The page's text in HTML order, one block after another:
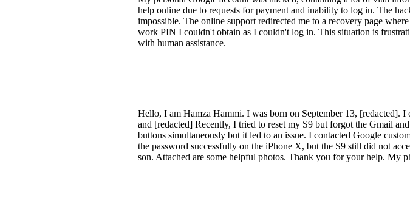
help online due to requests for payment and inability to log in. The
impossible. The online support redirected me to a recovery page
work PIN I couldn't obtain as I couldn't log in. This situation is
with human assistance.
Hello, I am Hamza Hammi. I was born on September 13, [redacted].
and [redacted] Recently, I tried to reset my S9 but forgot the Gmail
buttons simultaneously but it led to an issue. I contacted Google
the password successfully on the iPhone X, but the S9 still did not
son. Attached are some helpful photos. Thank you for your help. My